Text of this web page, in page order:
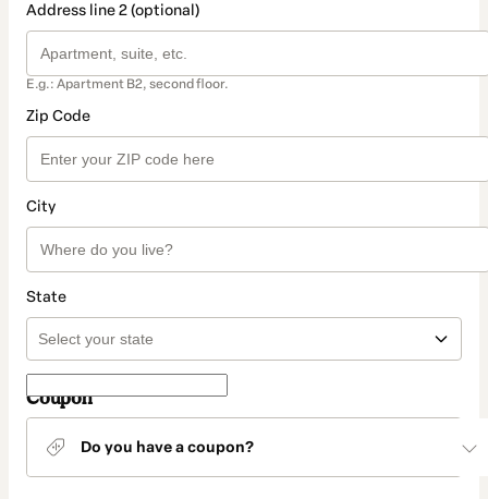
Address line 2 (optional)
E.g.: Apartment B2, second floor.
Zip Code
City
State
Coupon
Do you have a coupon?